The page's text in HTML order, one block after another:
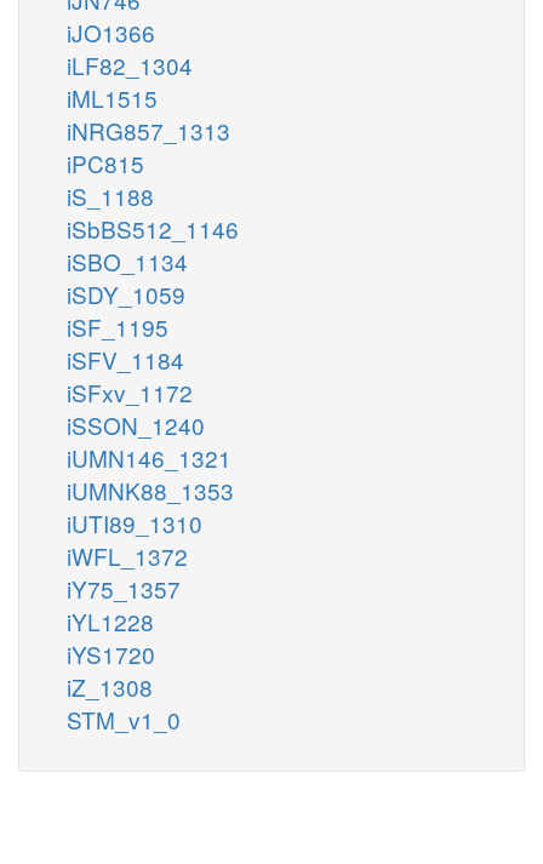
iJO1366
iLF82_1304
iML1515
iNRG857_1313
iPC815
iS_1188
iSbBS512_1146
iSBO_1134
iSDY_1059
iSF_1195
iSFV_1184
iSFxv_1172
iSSON_1240
iUMN146_1321
iUMNK88_1353
iUTI89_1310
iWFL_1372
iY75_1357
iYL1228
iYS1720
iZ_1308
STM_v1_0